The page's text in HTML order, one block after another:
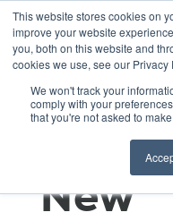
This website stores cookies on
improve your website
you, both on this website and
cookies we use, see our Privacy
We won't track your
comply with your
that you're not asked to
GSNN
New